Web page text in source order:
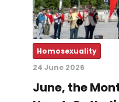
Homosexuality
24 June 2026
June, the